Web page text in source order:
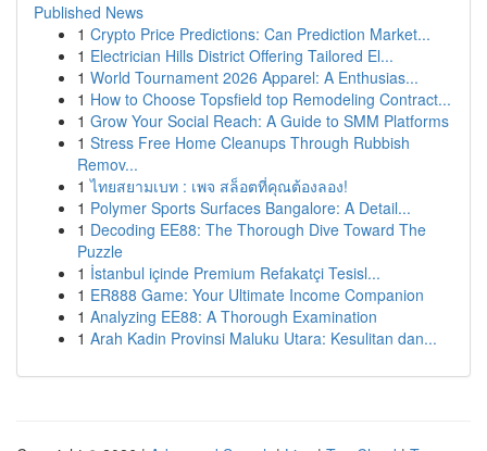
Published News
1 Crypto Price Predictions: Can Prediction Market...
1 Electrician Hills District Offering Tailored El...
1 World Tournament 2026 Apparel: A Enthusias...
1 How to Choose Topsfield top Remodeling Contract...
1 Grow Your Social Reach: A Guide to SMM Platforms
1 Stress Free Home Cleanups Through Rubbish
Remov...
1 ไทยสยามเบท : เพจ สล็อตที่คุณต้องลอง!
1 Polymer Sports Surfaces Bangalore: A Detail...
1 Decoding EE88: The Thorough Dive Toward The
Puzzle
1 İstanbul içinde Premium Refakatçi Tesisl...
1 ER888 Game: Your Ultimate Income Companion
1 Analyzing EE88: A Thorough Examination
1 Arah Kadin Provinsi Maluku Utara: Kesulitan dan...